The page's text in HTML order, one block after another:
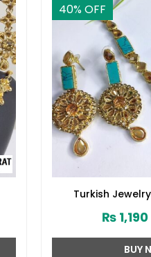
40% OFF
Turkish
₨ 1,190
BUY